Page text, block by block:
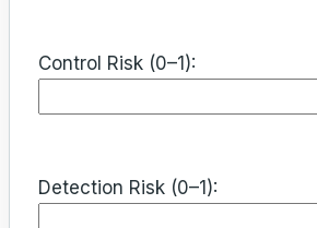
Control Risk (0–1):
Detection Risk (0–1):